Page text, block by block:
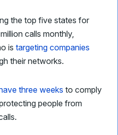
the top five states for
calls monthly,
is targeting companies
their networks.
three weeks to comply
people from